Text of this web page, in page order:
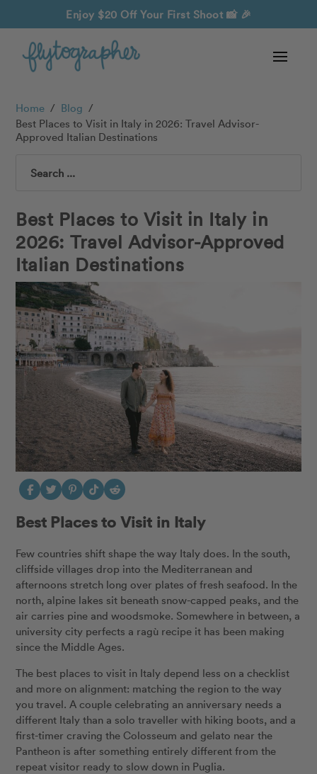
Enjoy $20 Off Your First Shoot 📸 🎉
Home / Blog /
Best Places to Visit in Italy in 2026: Travel Advisor-
Approved Italian Destinations
Search
Best Places to Visit in Italy in
2026: Travel Advisor-Approved
Italian Destinations
Best Places to Visit in Italy
Few countries shift shape the way Italy does. In the south,
cliffside villages drop into the Mediterranean and
afternoons stretch long over plates of fresh seafood. In the
north, alpine lakes sit beneath snow-capped peaks, and the
air carries pine and woodsmoke. Somewhere in between, a
university city perfects a ragù recipe it has been making
since the Middle Ages.
The best places to visit in Italy depend less on a checklist
and more on alignment: matching the region to the way
you travel. A couple celebrating an anniversary needs a
different Italy than a solo traveller with hiking boots, and a
first-timer craving the Colosseum and gelato near the
Pantheon is after something entirely different from the
repeat visitor ready to slow down in Puglia.